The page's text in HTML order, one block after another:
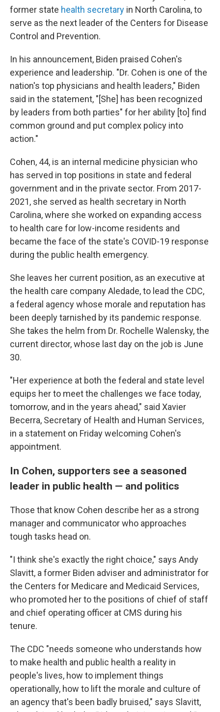
former state health secretary in North Carolina, to
serve as the next leader of the Centers for Disease
Control and Prevention.
In his announcement, Biden praised Cohen's
experience and leadership. "Dr. Cohen is one of the
nation's top physicians and health leaders," Biden
said in the statement, "[She] has been recognized
by leaders from both parties" for her ability [to] find
common ground and put complex policy into
action."
Cohen, 44, is an internal medicine physician who
has served in top positions in state and federal
government and in the private sector. From 2017-
2021, she served as health secretary in North
Carolina, where she worked on expanding access
to health care for low-income residents and
became the face of the state's COVID-19 response
during the public health emergency.
She leaves her current position, as an executive at
the health care company Aledade, to lead the CDC,
a federal agency whose morale and reputation has
been deeply tarnished by its pandemic response.
She takes the helm from Dr. Rochelle Walensky, the
current director, whose last day on the job is June
30.
"Her experience at both the federal and state level
equips her to meet the challenges we face today,
tomorrow, and in the years ahead," said Xavier
Becerra, Secretary of Health and Human Services,
in a statement on Friday welcoming Cohen's
appointment.
In Cohen, supporters see a seasoned
leader in public health — and politics
Those that know Cohen describe her as a strong
manager and communicator who approaches
tough tasks head on.
"I think she's exactly the right choice," says Andy
Slavitt, a former Biden adviser and administrator for
the Centers for Medicare and Medicaid Services,
who promoted her to the positions of chief of staff
and chief operating officer at CMS during his
tenure.
The CDC "needs someone who understands how
to make health and public health a reality in
people's lives, how to implement things
operationally, how to lift the morale and culture of
an agency that's been badly bruised," says Slavitt,